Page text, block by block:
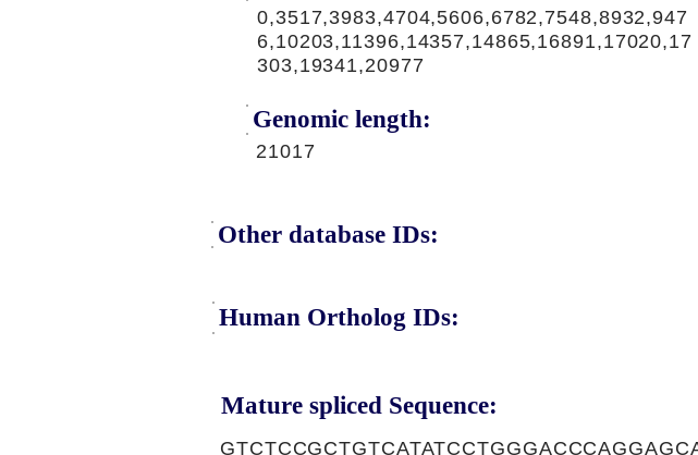
0,3517,3983,4704,5606,6782,7548,8932,947
6,10203,11396,14357,14865,16891,17020,17
303,19341,20977
Genomic length:
21017
Other database IDs:
Human Ortholog IDs:
Mature spliced Sequence: